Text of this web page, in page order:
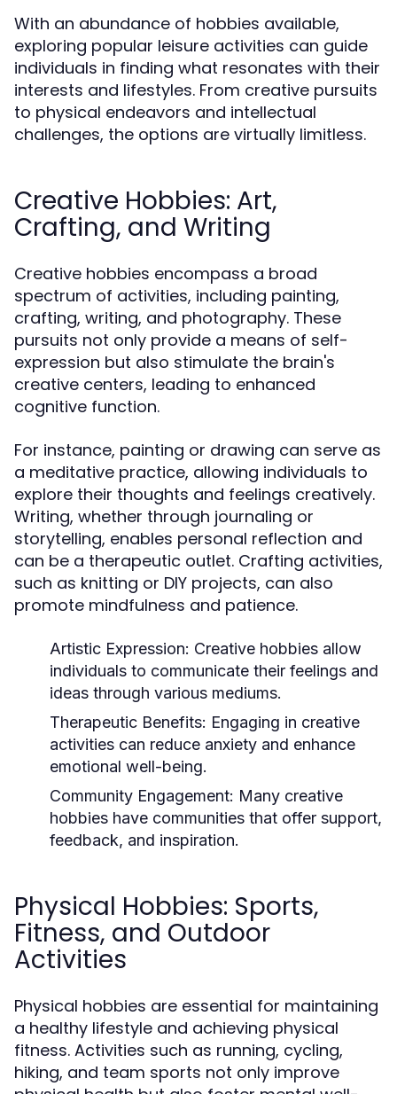
With an abundance of hobbies available,
exploring popular leisure activities can guide
individuals in finding what resonates with their
interests and lifestyles. From creative pursuits
to physical endeavors and intellectual
challenges, the options are virtually limitless.
Creative Hobbies: Art,
Crafting, and Writing
Creative hobbies encompass a broad
spectrum of activities, including painting,
crafting, writing, and photography. These
pursuits not only provide a means of self-
expression but also stimulate the brain's
creative centers, leading to enhanced
cognitive function.
For instance, painting or drawing can serve as
a meditative practice, allowing individuals to
explore their thoughts and feelings creatively.
Writing, whether through journaling or
storytelling, enables personal reflection and
can be a therapeutic outlet. Crafting activities,
such as knitting or DIY projects, can also
promote mindfulness and patience.
Artistic Expression: Creative hobbies allow
individuals to communicate their feelings and
ideas through various mediums.
Therapeutic Benefits: Engaging in creative
activities can reduce anxiety and enhance
emotional well-being.
Community Engagement: Many creative
hobbies have communities that offer support,
feedback, and inspiration.
Physical Hobbies: Sports,
Fitness, and Outdoor
Activities
Physical hobbies are essential for maintaining
a healthy lifestyle and achieving physical
fitness. Activities such as running, cycling,
hiking, and team sports not only improve